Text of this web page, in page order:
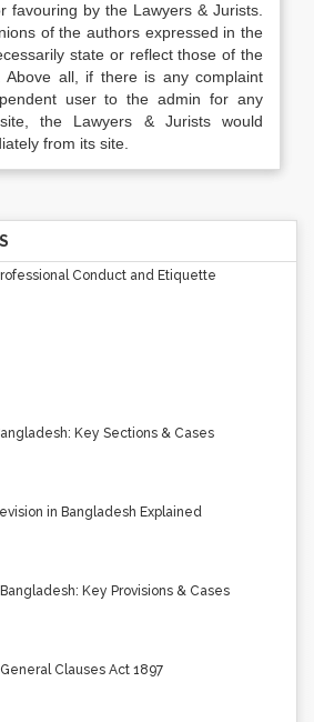
favouring by the Lawyers & Jurists.
of the authors expressed in the
state or reflect those of the
Above all, if there is any complaint
user to the admin for any
the Lawyers & Jurists would
from its site.
Conduct and Etiquette
Key Sections & Cases
in Bangladesh Explained
Key Provisions & Cases
Clauses Act 1897